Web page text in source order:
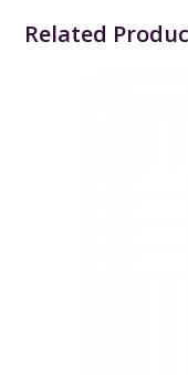
Related